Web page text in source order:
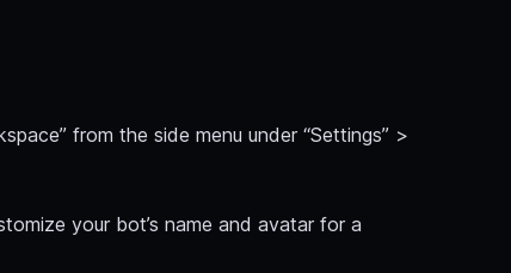
from the side menu under “Settings” >
your bot’s name and avatar for a